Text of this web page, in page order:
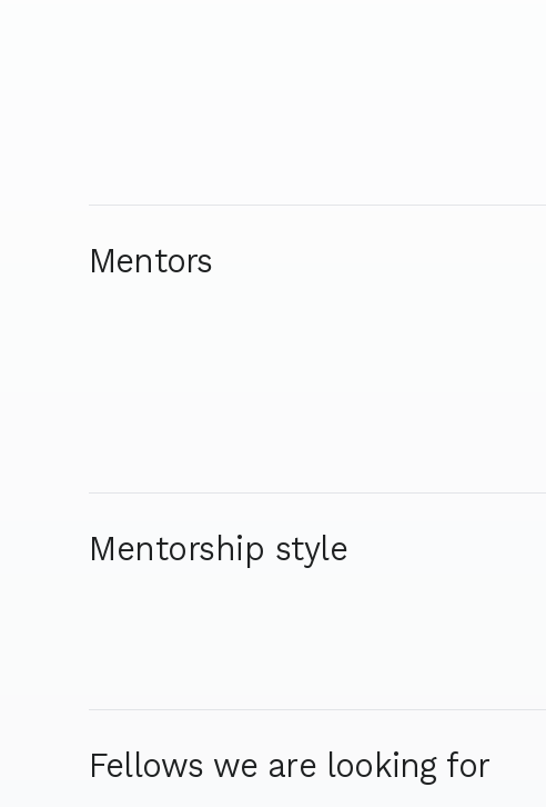
Mentors
Mentorship style
Fellows we are looking for